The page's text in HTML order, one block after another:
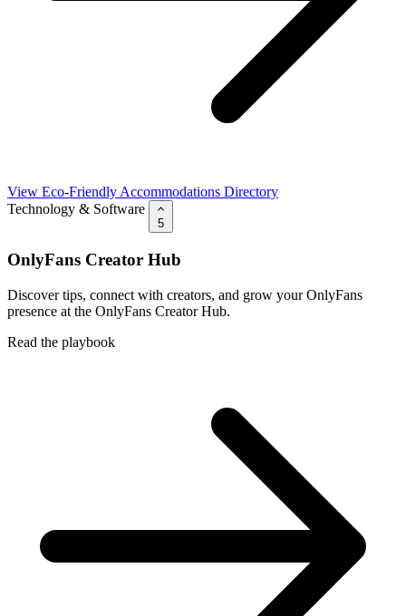
View Eco-Friendly Accommodations Directory
Technology & Software
5
OnlyFans Creator Hub
Discover tips, connect with creators, and grow your OnlyFans
presence at the OnlyFans Creator Hub.
Read the playbook